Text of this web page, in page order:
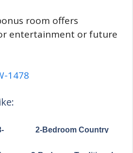
room offers
entertainment or future
1478
2-Bedroom Country